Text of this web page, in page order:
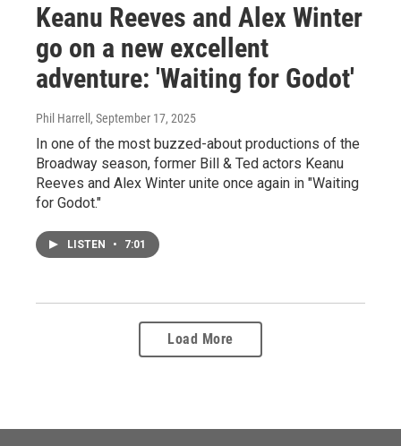
Keanu Reeves and Alex Winter
go on a new excellent
adventure: 'Waiting for Godot'
Phil Harrell , September 17, 2025
In one of the most buzzed-about productions of the
Broadway season, former Bill & Ted actors Keanu
Reeves and Alex Winter unite once again in "Waiting
for Godot."
LISTEN • 7:01
Load More